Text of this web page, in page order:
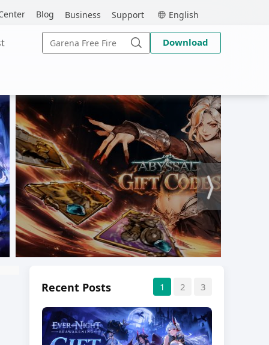
MEmu English
Support
Business
Blog
Search
for:
Search
Download
Recent Posts 1 2 3